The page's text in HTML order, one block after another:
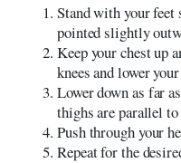
Stand with your feet
pointed slightly
Keep your chest up
knees and lower
Lower down as far
thighs are parallel
Push through your
Repeat for the